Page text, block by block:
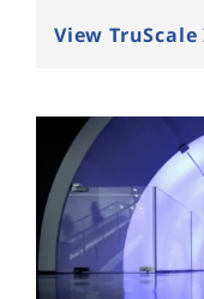
View TruScale